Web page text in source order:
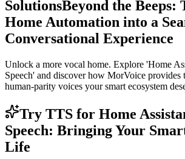
SolutionsBeyond the Beeps:
Home Automation into a
Conversational Experience
Unlock a more vocal home. Explore 'Home
Speech' and discover how MorVoice provides
human-parity voices your smart ecosystem
Try TTS for Home
Speech: Bringing Your
Life